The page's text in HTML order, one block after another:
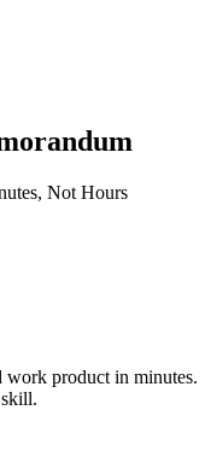
Not Hours
work product in minutes.